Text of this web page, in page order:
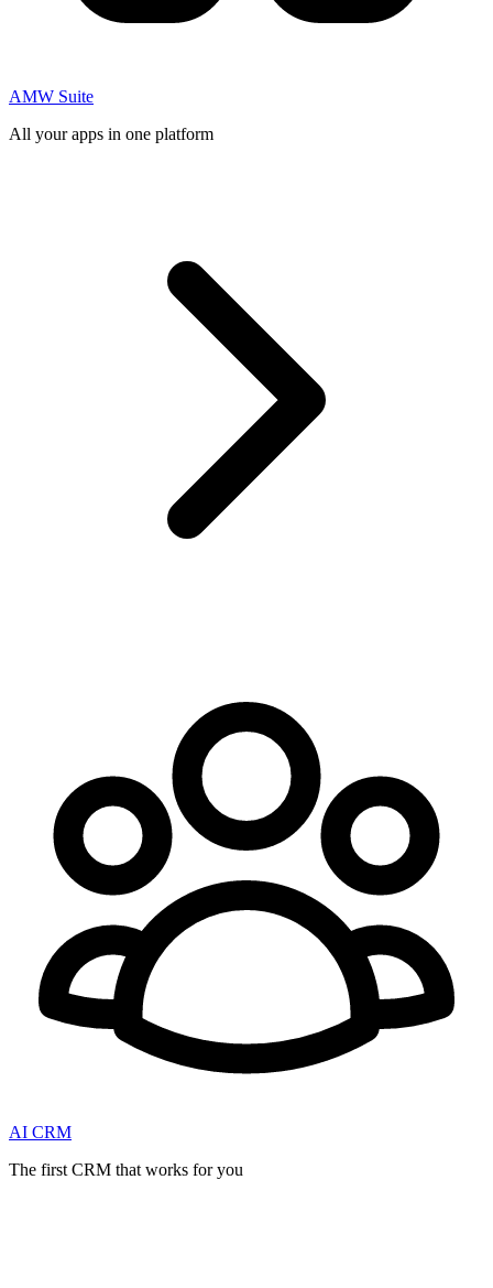
AMW Suite
All your apps in one platform
AI CRM
The first CRM that works for you